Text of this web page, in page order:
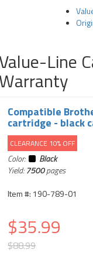
Line
Compatible
cartridge - black
CLEARANCE 10% OFF
Color:
Black
Yield:7500pages
Item #: 190-789-01
$35.99
$88.99